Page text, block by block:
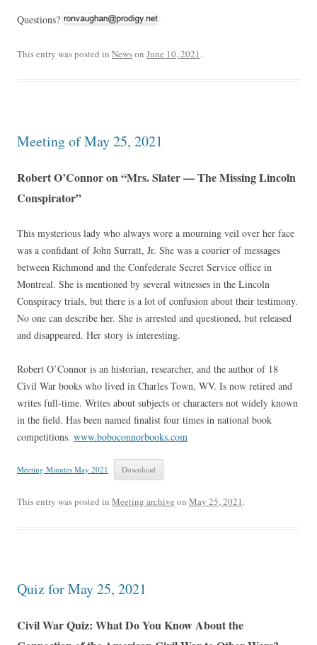
Questions?
This entry was posted in Newson June 10, 2021.
Meeting of May 25, 2021
Robert O’Connor on “Mrs. Slater — The Missing Lincoln
Conspirator”
This mysterious lady who always wore a mourning veil over her face
was a confidant of John Surratt, Jr. She was a courier of messages
between Richmond and the Confederate Secret Service office in
Montreal. She is mentioned by several witnesses in the Lincoln
Conspiracy trials, but there is a lot of confusion about their testimony.
No one can describe her. She is arrested and questioned, but released
and disappeared. Her story is interesting.
Robert O’Connor is an historian, researcher, and the author of 18
Civil War books who lived in Charles Town, WV. Is now retired and
writes full-time. Writes about subjects or characters not widely known
in the field. Has been named finalist four times in national book
competitions. www.boboconnorbooks.com
Meeting Minutes May 2021 Download
This entry was posted in Meeting archive on May 25, 2021.
Quiz for May 25, 2021
Civil War Quiz: What Do You Know About the